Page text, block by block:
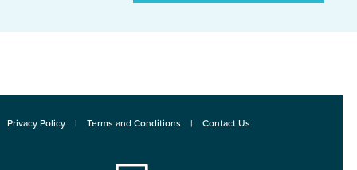
Privacy Policy Terms and Conditions Contact Us